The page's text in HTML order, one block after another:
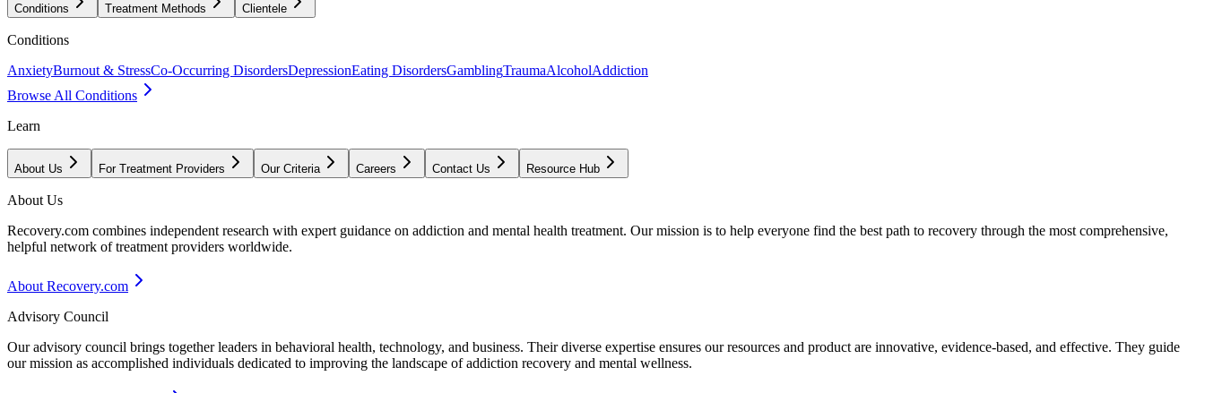
Conditions Treatment Methods Clientele
Conditions
AnxietyBurnout & StressCo-Occurring DisordersDepressionEating DisordersGamblingTraumaAlcoholAddiction
Browse All Conditions
Learn
About Us For Treatment Providers Our Criteria Careers Contact Us Resource Hub
About Us
Recovery.com combines independent research with expert guidance on addiction and mental health treatment. Our mission is to help everyone find the best path to recovery through the most comprehensive,
helpful network of treatment providers worldwide.
About Recovery.com
Advisory Council
Our advisory council brings together leaders in behavioral health, technology, and business. Their diverse expertise ensures our resources and product are innovative, evidence-based, and effective. They guide
our mission as accomplished individuals dedicated to improving the landscape of addiction recovery and mental wellness.